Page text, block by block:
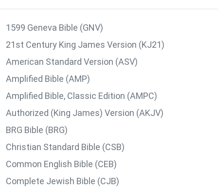
1599 Geneva Bible (GNV)
21st Century King James Version (KJ21)
American Standard Version (ASV)
Amplified Bible (AMP)
Amplified Bible, Classic Edition (AMPC)
Authorized (King James) Version (AKJV)
BRG Bible (BRG)
Christian Standard Bible (CSB)
Common English Bible (CEB)
Complete Jewish Bible (CJB)